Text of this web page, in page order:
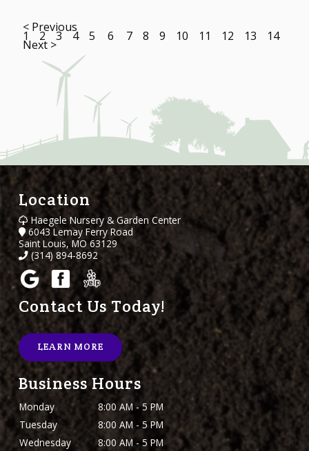
< Previous
1 2 3 4 5 6 7 8 9 10 11 12 13 14
Next >
Location
Haegele Nursery & Garden Center
6043 Lemay Ferry Road
Saint Louis, MO 63129
(314) 894-8692
Contact Us Today!
LEARN MORE
Business Hours
Monday
8:00 AM - 5 PM
Tuesday
8:00 AM - 5 PM
Wednesday
8:00 AM - 5 PM